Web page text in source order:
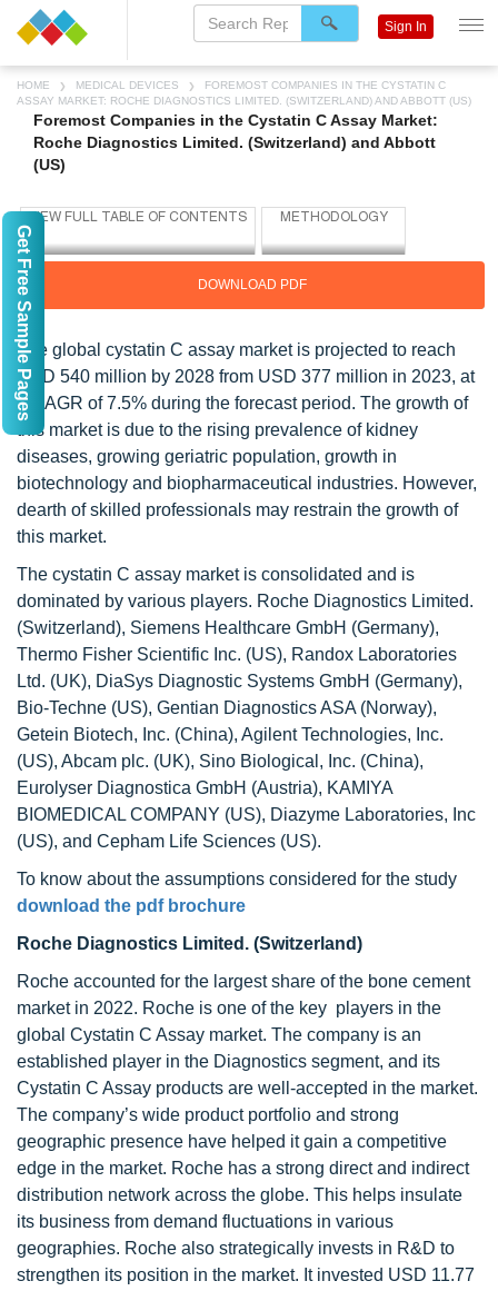
HOME MEDICAL DEVICES
FOREMOST COMPANIES IN THE CYSTATIN C
ASSAY MARKET: ROCHE DIAGNOSTICS LIMITED. (SWITZERLAND) AND ABBOTT (US)
Foremost Companies in the Cystatin C Assay Market:
Roche Diagnostics Limited. (Switzerland) and Abbott
(US)
DOWNLOAD PDF
The global cystatin C assay market is projected to reach
USD 540 million by 2028 from USD 377 million in 2023, at
a CAGR of 7.5% during the forecast period. The growth of
this market is due to the rising prevalence of kidney
diseases, growing geriatric population, growth in
biotechnology and biopharmaceutical industries. However,
dearth of skilled professionals may restrain the growth of
this market.
The cystatin C assay market is consolidated and is
dominated by various players. Roche Diagnostics Limited.
(Switzerland), Siemens Healthcare GmbH (Germany),
Thermo Fisher Scientific Inc. (US), Randox Laboratories
Ltd. (UK), DiaSys Diagnostic Systems GmbH (Germany),
Bio-Techne (US), Gentian Diagnostics ASA (Norway),
Getein Biotech, Inc. (China), Agilent Technologies, Inc.
(US), Abcam plc. (UK), Sino Biological, Inc. (China),
Eurolyser Diagnostica GmbH (Austria), KAMIYA
BIOMEDICAL COMPANY (US), Diazyme Laboratories, Inc
(US), and Cepham Life Sciences (US).
To know about the assumptions considered for the study
download the pdf brochure
Roche Diagnostics Limited. (Switzerland)
Roche accounted for the largest share of the bone cement
market in 2022. Roche is one of the key players in the
global Cystatin C Assay market. The company is an
established player in the Diagnostics segment, and its
Cystatin C Assay products are well-accepted in the market.
The company’s wide product portfolio and strong
geographic presence have helped it gain a competitive
edge in the market. Roche has a strong direct and indirect
distribution network across the globe. This helps insulate
its business from demand fluctuations in various
geographies. Roche also strategically invests in R&D to
strengthen its position in the market. It invested USD 11.77
Sign In
Get Free Sample Pages